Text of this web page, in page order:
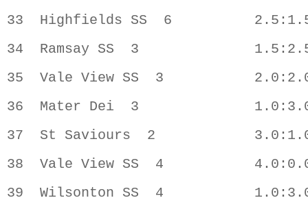
33  Highfields SS  6
34  Ramsay SS  3
35  Vale View SS  3
36  Mater Dei  3
37  St Saviours  2
38  Vale View SS  4
39  Wilsonton SS  4